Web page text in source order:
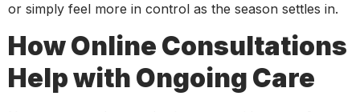
or simply feel more in control as the season settles in.
How Online Consultations
Help with Ongoing Care